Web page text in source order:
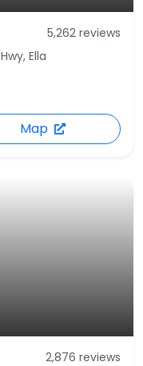
5,262 reviews
Ella
Map
2,876 reviews